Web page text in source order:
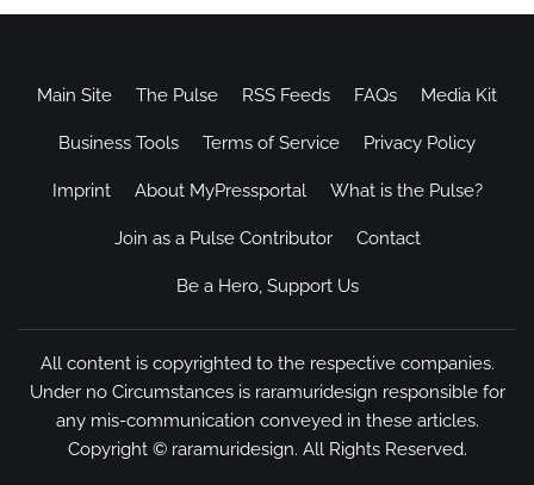
Main Site The Pulse RSS Feeds FAQs Media Kit
Business Tools Terms of Service Privacy Policy
Imprint About MyPressportal What is the Pulse?
Join as a Pulse Contributor Contact
Be a Hero, Support Us
All content is copyrighted to the respective companies.
Under no Circumstances is raramuridesign responsible for
any mis-communication conveyed in these articles.
Copyright © raramuridesign. All Rights Reserved.